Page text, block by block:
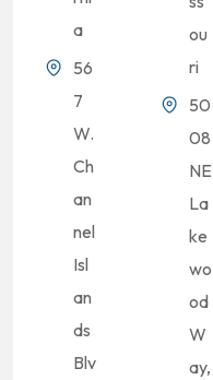
a
56
7
W.
Ch
an
nel
Isl
an
ds
Blv
ou
ri
50
08
NE
La
ke
wo
od
W
ay,